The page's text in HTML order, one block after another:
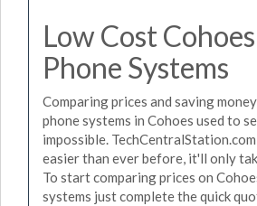
Low Cost
Phone Systems
Comparing prices and saving
phone systems in Cohoes used to
impossible.
easier than ever before, it'll only
To start comparing prices on
systems just complete the quick